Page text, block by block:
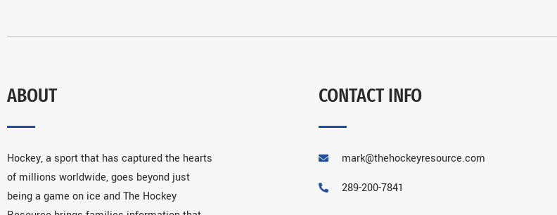
ABOUT
Hockey, a sport that has captured the hearts
of millions worldwide, goes beyond just
being a game on ice and The Hockey
CONTACT INFO
mark@thehockeyresource.com
289-200-7841